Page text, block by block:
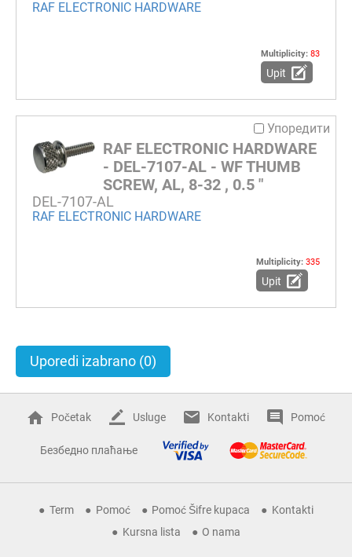
RAF ELECTRONIC HARDWARE
Multiplicity: 83
Upit
Упоредити
RAF ELECTRONIC HARDWARE
- DEL-7107-AL - WF THUMB
SCREW, AL, 8-32 , 0.5 "
DEL-7107-AL
RAF ELECTRONIC HARDWARE
Multiplicity: 335
Upit
Uporedi izabrano (0)
Početak Usluge Kontakti Pomoć
Безбедно плаћање
Term Pomoć Pomoć Šifre kupaca
Kontakti
Kursna lista
O nama